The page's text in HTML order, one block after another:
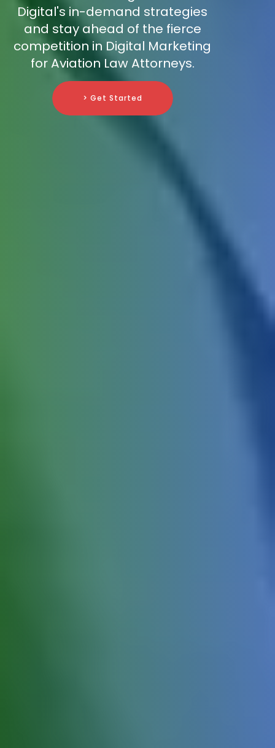
Digital's in-demand strategies
and stay ahead of the fierce
competition in Digital Marketing
for Aviation Law Attorneys.
> Get Started